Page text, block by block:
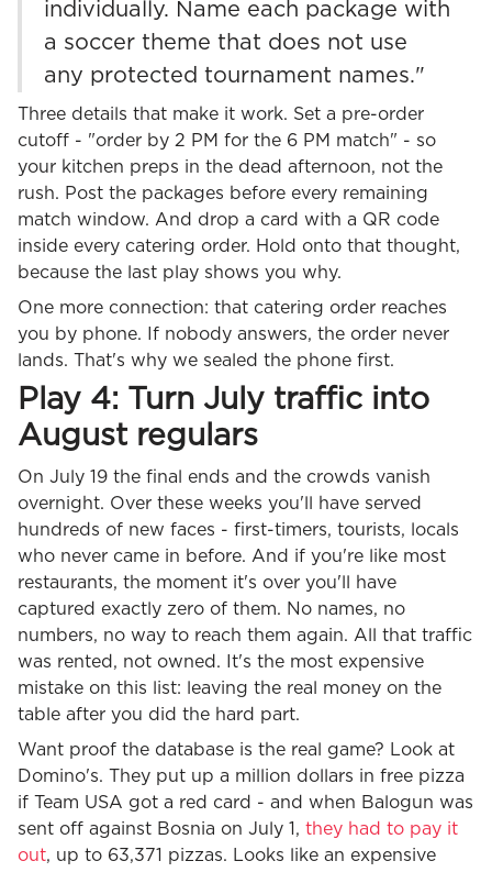
individually. Name each package with
a soccer theme that does not use
any protected tournament names."
Three details that make it work. Set a pre-order
cutoff - "order by 2 PM for the 6 PM match" - so
your kitchen preps in the dead afternoon, not the
rush. Post the packages before every remaining
match window. And drop a card with a QR code
inside every catering order. Hold onto that thought,
because the last play shows you why.
One more connection: that catering order reaches
you by phone. If nobody answers, the order never
lands. That's why we sealed the phone first.
Play 4: Turn July traffic into
August regulars
On July 19 the final ends and the crowds vanish
overnight. Over these weeks you'll have served
hundreds of new faces - first-timers, tourists, locals
who never came in before. And if you're like most
restaurants, the moment it's over you'll have
captured exactly zero of them. No names, no
numbers, no way to reach them again. All that traffic
was rented, not owned. It's the most expensive
mistake on this list: leaving the real money on the
table after you did the hard part.
Want proof the database is the real game? Look at
Domino's. They put up a million dollars in free pizza
if Team USA got a red card - and when Balogun was
sent off against Bosnia on July 1, they had to pay it
out, up to 63,371 pizzas. Looks like an expensive